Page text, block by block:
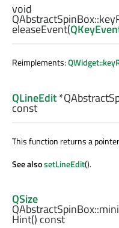
void
QAbstractSpinBox::
eleaseEvent(
Reimplements:
QLineEdit
const
This function returns a
See alsosetLineEdit().
QSize
QAbstractSpinBox::
Hint() const